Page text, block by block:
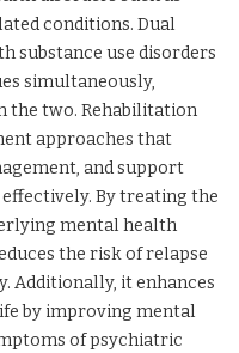
conditions. Dual
substance use disorders
simultaneously,
the two. Rehabilitation
approaches that
and support
By treating the
mental health
the risk of relapse
Additionally, it enhances
by improving mental
of psychiatric